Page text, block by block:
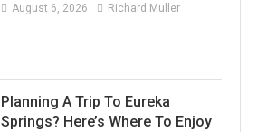
August 6, 2026 Richard Muller
Planning A Trip To Eureka
Springs? Here’s Where To Enjoy